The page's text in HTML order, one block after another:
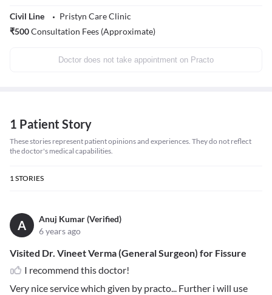
Civil Line
Pristyn Care Clinic
₹500Consultation Fees (Approximate)
Doctor does not take appointment on Practo
1 Patient Story
These stories represent patient opinions and experiences. They do not reflect
the doctor's medical capabilities.
1STORIES
A
Anuj Kumar (Verified)
6 years ago
Visited Dr. Vineet Verma (General Surgeon) for Fissure
I recommend this doctor!
Very nice service which given by practo... Further i will use